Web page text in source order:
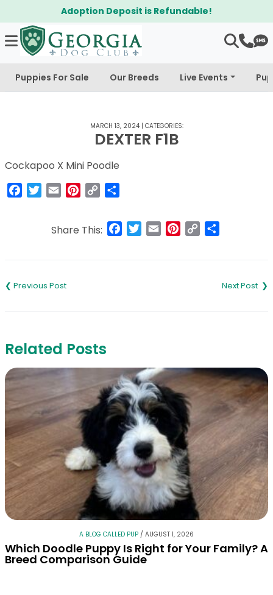
Adoption Deposit is Refundable!
Puppies For Sale Our Breeds Live Events
MARCH 13, 2024| CATEGORIES:
DEXTER F1B
Cockapoo X Mini Poodle
Facebook
Twitter
Email Pinterest
Copy
Share This: Facebook
Twitter
Email Pinterest
Copy
navigation
Related Posts
A BLOG CALLED PUP / AUGUST 1, 2026
Which Doodle Puppy Is Right for Your Family? A
Breed Comparison Guide